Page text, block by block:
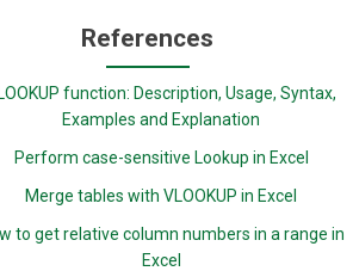
References
function: Description, Usage, Syntax,
Examples and Explanation
Perform case-sensitive Lookup in Excel
Merge tables with VLOOKUP in Excel
to get relative column numbers in a range in
Excel